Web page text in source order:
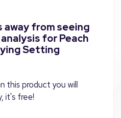
away from seeing
for Peach
Setting
this product you will
it's free!